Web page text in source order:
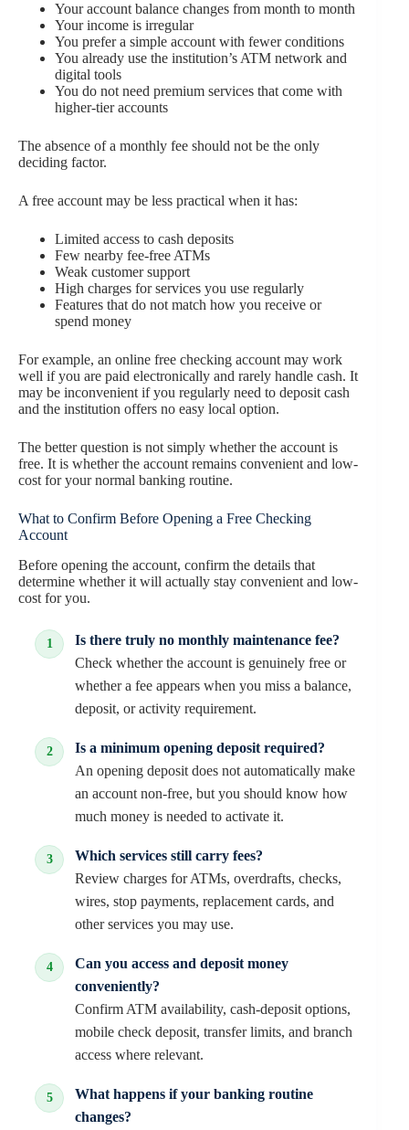
Your account balance changes from month to month
Your income is irregular
You prefer a simple account with fewer conditions
You already use the institution’s ATM network and
digital tools
You do not need premium services that come with
higher-tier accounts
The absence of a monthly fee should not be the only
deciding factor.
A free account may be less practical when it has:
Limited access to cash deposits
Few nearby fee-free ATMs
Weak customer support
High charges for services you use regularly
Features that do not match how you receive or
spend money
For example, an online free checking account may work
well if you are paid electronically and rarely handle cash. It
may be inconvenient if you regularly need to deposit cash
and the institution offers no easy local option.
The better question is not simply whether the account is
free. It is whether the account remains convenient and low-
cost for your normal banking routine.
What to Confirm Before Opening a Free Checking
Account
Before opening the account, confirm the details that
determine whether it will actually stay convenient and low-
cost for you.
Is there truly no monthly maintenance fee?
Check whether the account is genuinely free or
whether a fee appears when you miss a balance,
deposit, or activity requirement.
Is a minimum opening deposit required?
An opening deposit does not automatically make
an account non-free, but you should know how
much money is needed to activate it.
Which services still carry fees?
Review charges for ATMs, overdrafts, checks,
wires, stop payments, replacement cards, and
other services you may use.
Can you access and deposit money
conveniently?
Confirm ATM availability, cash-deposit options,
mobile check deposit, transfer limits, and branch
access where relevant.
What happens if your banking routine
changes?